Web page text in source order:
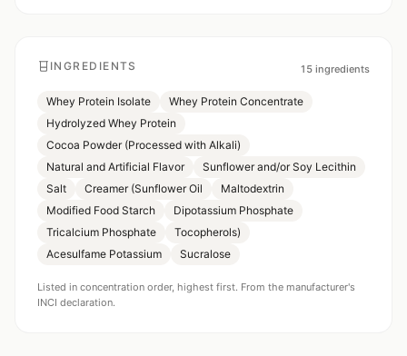
INGREDIENTS 15 ingredients
Whey Protein Isolate
Whey Protein Concentrate
Hydrolyzed Whey Protein
Cocoa Powder (Processed with Alkali)
Natural and Artificial Flavor
Sunflower and/or Soy Lecithin
Salt
Creamer (Sunflower Oil
Maltodextrin
Modified Food Starch
Dipotassium Phosphate
Tricalcium Phosphate
Tocopherols)
Acesulfame Potassium
Sucralose
Listed in concentration order, highest first. From the manufacturer's
INCI declaration.